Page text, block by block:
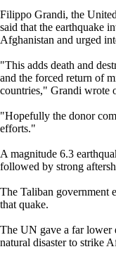
Filippo Grandi, the
said that the earthquake
Afghanistan and urged
"This adds death and
and the forced return of
countries," Grandi wrote
"Hopefully the donor
efforts."
A magnitude 6.3
followed by strong
The Taliban government
that quake.
The UN gave a far lower
natural disaster to strike